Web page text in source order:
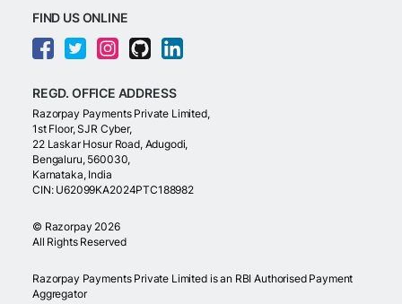
FIND US ONLINE
REGD. OFFICE ADDRESS
Razorpay Payments Private Limited,
1st Floor, SJR Cyber,
22 Laskar Hosur Road, Adugodi,
Bengaluru, 560030,
Karnataka, India
CIN: U62099KA2024PTC188982
© Razorpay 2026
All Rights Reserved
Razorpay Payments Private Limited is an RBI Authorised Payment
Aggregator